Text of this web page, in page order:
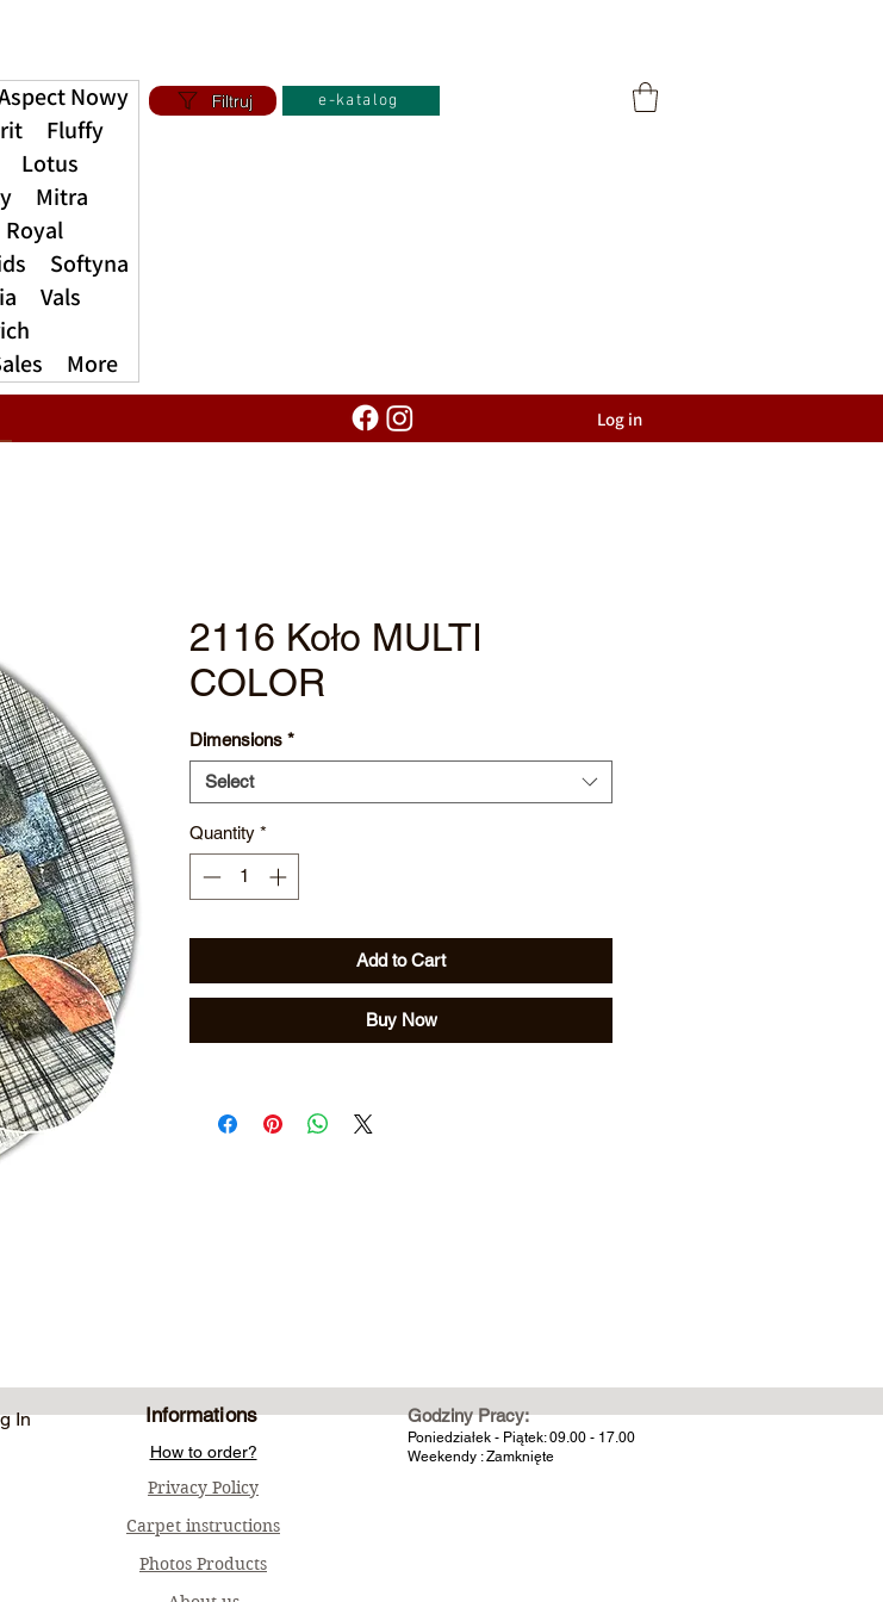
Nowy
Fluffy
Lotus
Mitra
Royal
Softyna
Vals
More
Filtruj e-katalog
Log in
2116 Koło MULTI
COLOR
Dimensions *
Select
Quantity *
Add to Cart
Buy Now
In Informations
How to order?
Privacy Policy
Carpet instructions
Photos Products
Godziny Pracy:
Poniedziałek - Piątek: 09.00 - 17.00
Weekendy : Zamknięte